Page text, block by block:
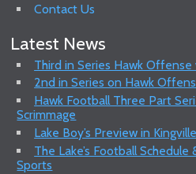
Contact Us
Latest News
Third in Series Hawk
2nd in Series on Hawk
Hawk Football Three Part
Scrimmage
Lake Boy’s Preview in
The Lake’s Football
Sports